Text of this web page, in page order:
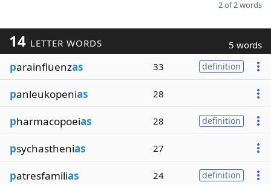
2 of 2 words
14 LETTER WORDS 5 words
parainfluenzas 33 definition
panleukopenias 28
pharmacopoeias 28 definition
psychasthenias 27
patresfamilias 24 definition